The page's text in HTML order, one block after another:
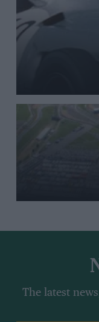
The latest